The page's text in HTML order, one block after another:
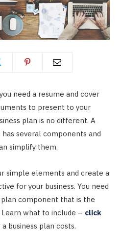
need a resume and cover
to present to your
plan is no different. A
several components and
simplify them.
simple elements and create a
for your business. You need
plan component that is the
what to include – click
business plan costs.